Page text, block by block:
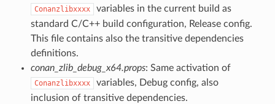
Conanzlibxxxx
variables in the current build as
standard C/C++ build configuration, Release config.
This file contains also the transitive dependencies
definitions.
conan_zlib_debug_x64.props: Same activation of
Conanzlibxxxx
variables, Debug config, also
inclusion of transitive dependencies.